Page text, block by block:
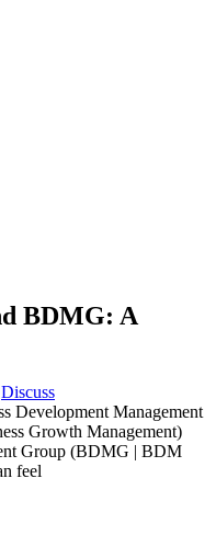
BDMG: A
Discuss
Development Management
Growth Management)
Group (BDMG | BDM
feel